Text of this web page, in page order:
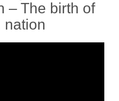
– The birth of
nation